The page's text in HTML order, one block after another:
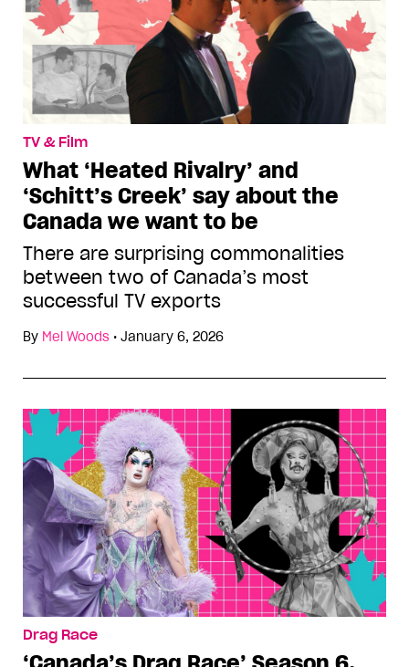
TV & Film
What ‘Heated Rivalry’ and
‘Schitt’s Creek’ say about the
Canada we want to be
There are surprising commonalities
between two of Canada’s most
successful TV exports
By Mel Woods • January 6, 2026
Drag Race